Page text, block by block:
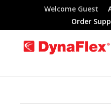
Welcome Guest
Order